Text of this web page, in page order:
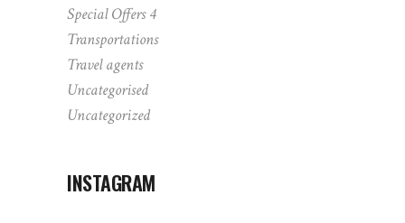
Special Offers 4
Transportations
Travel agents
Uncategorised
Uncategorized
INSTAGRAM